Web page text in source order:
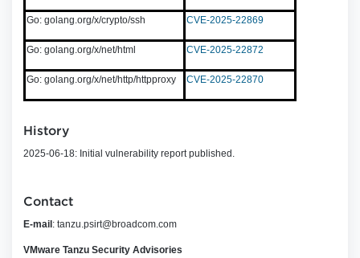
Go: golang.org/x/crypto/ssh CVE-2025-22869
Go: golang.org/x/net/html CVE-2025-22872
Go: golang.org/x/net/http/httpproxy CVE-2025-22870
History
2025-06-18: Initial vulnerability report published.
Contact
E-mail : tanzu.psirt@broadcom.com
VMware Tanzu Security Advisories